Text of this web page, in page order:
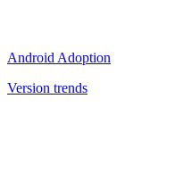
Android Adoption
Version trends